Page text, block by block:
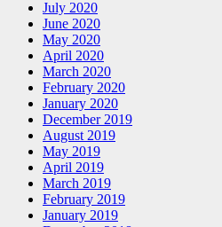
July 2020
June 2020
May 2020
April 2020
March 2020
February 2020
January 2020
December 2019
August 2019
May 2019
April 2019
March 2019
February 2019
January 2019